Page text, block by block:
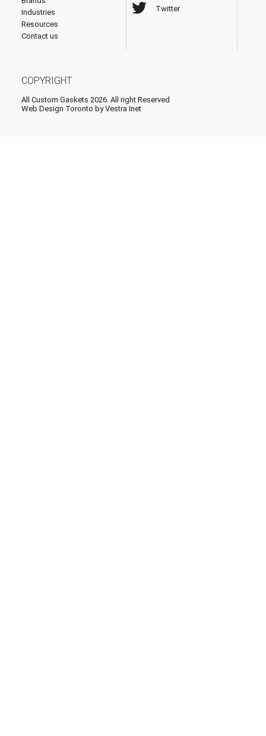
Industries
Resources
Contact us
Twitter
COPYRIGHT
All Custom Gaskets 2026. All right Reserved
Web Design Toronto by Vestra Inet